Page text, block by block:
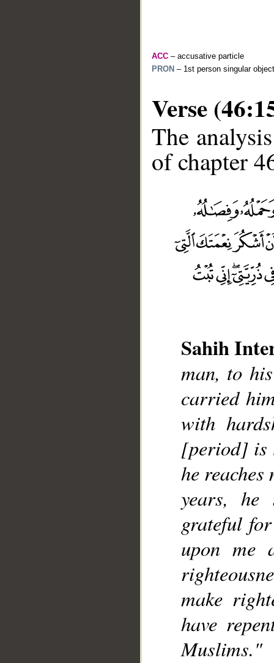
ACC – accusative particle
PRON – 1st person singular
Verse
The
of chapter
Sahih
man, to
carried
with
[period] is
he
years,
grateful
upon me
make
have
Muslims."